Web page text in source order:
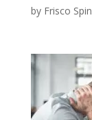
by Frisco